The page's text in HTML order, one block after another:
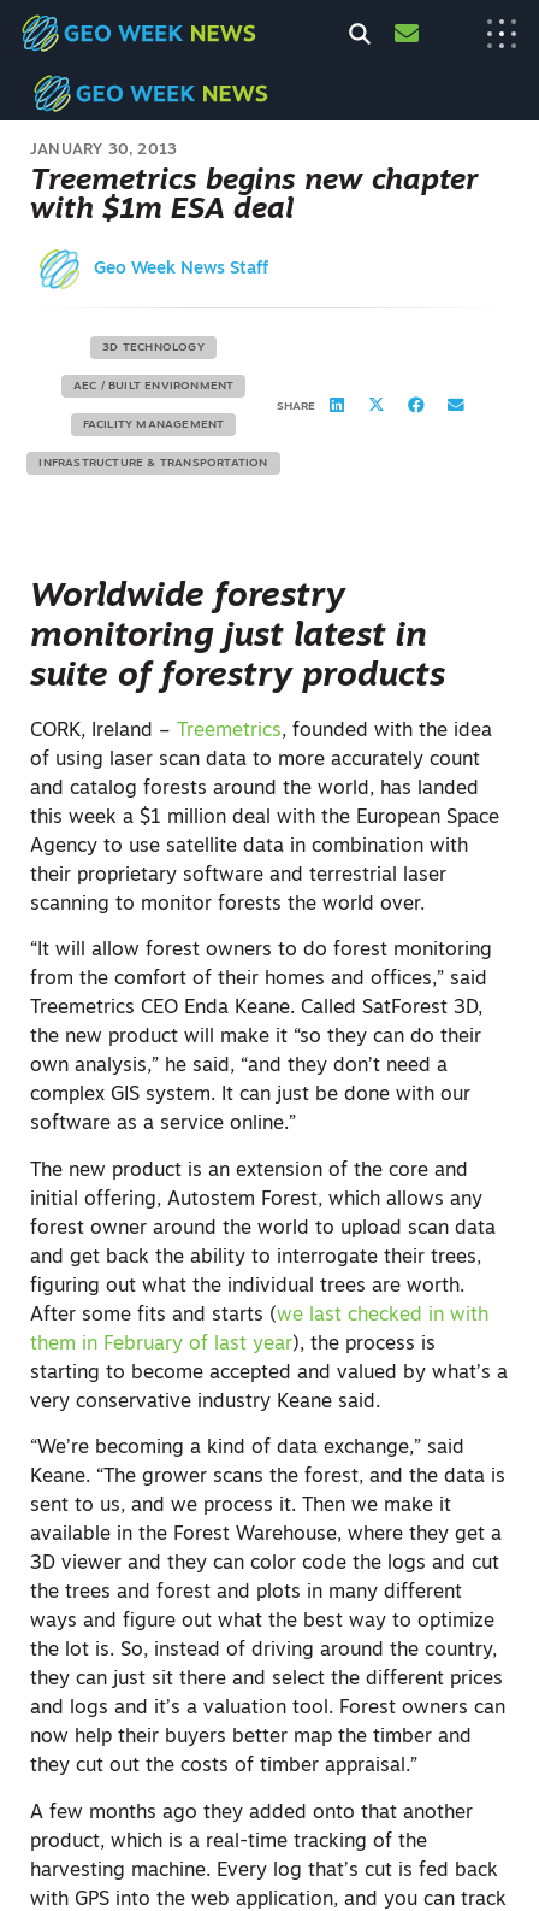
JANUARY 30, 2013
Treemetrics begins new chapter
with $1m ESA deal
Geo Week News Staff
3D TECHNOLOGY
AEC / BUILT ENVIRONMENT
FACILITY MANAGEMENT
INFRASTRUCTURE & TRANSPORTATION
SHARE
Worldwide forestry
monitoring just latest in
suite of forestry products
CORK, Ireland – Treemetrics, founded with the idea
of using laser scan data to more accurately count
and catalog forests around the world, has landed
this week a $1 million deal with the European Space
Agency to use satellite data in combination with
their proprietary software and terrestrial laser
scanning to monitor forests the world over.
“It will allow forest owners to do forest monitoring
from the comfort of their homes and offices,” said
Treemetrics CEO Enda Keane. Called SatForest 3D,
the new product will make it “so they can do their
own analysis,” he said, “and they don’t need a
complex GIS system. It can just be done with our
software as a service online.”
The new product is an extension of the core and
initial offering, Autostem Forest, which allows any
forest owner around the world to upload scan data
and get back the ability to interrogate their trees,
figuring out what the individual trees are worth.
After some fits and starts (we last checked in with
them in February of last year), the process is
starting to become accepted and valued by what’s a
very conservative industry Keane said.
“We’re becoming a kind of data exchange,” said
Keane. “The grower scans the forest, and the data is
sent to us, and we process it. Then we make it
available in the Forest Warehouse, where they get a
3D viewer and they can color code the logs and cut
the trees and forest and plots in many different
ways and figure out what the best way to optimize
the lot is. So, instead of driving around the country,
they can just sit there and select the different prices
and logs and it’s a valuation tool. Forest owners can
now help their buyers better map the timber and
they cut out the costs of timber appraisal.”
A few months ago they added onto that another
product, which is a real-time tracking of the
harvesting machine. Every log that’s cut is fed back
with GPS into the web application, and you can track